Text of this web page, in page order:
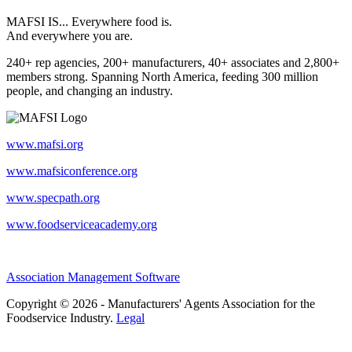
MAFSI IS... Everywhere food is.
And everywhere you are.
240+ rep agencies, 200+ manufacturers, 40+ associates and 2,800+
members strong. Spanning North America, feeding 300 million
people, and changing an industry.
www.mafsi.org
www.mafsiconference.org
www.specpath.org
www.foodserviceacademy.org
Association Management Software
Copyright © 2026 - Manufacturers' Agents Association for the
Foodservice Industry. Legal